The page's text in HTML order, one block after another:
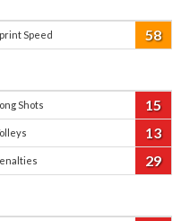
Speed 58
Shots 15
13
29